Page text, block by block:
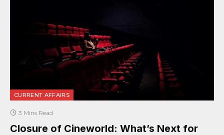
CURRENT AFFAIRS
3 Mins Read
Closure of Cineworld: What’s Next for